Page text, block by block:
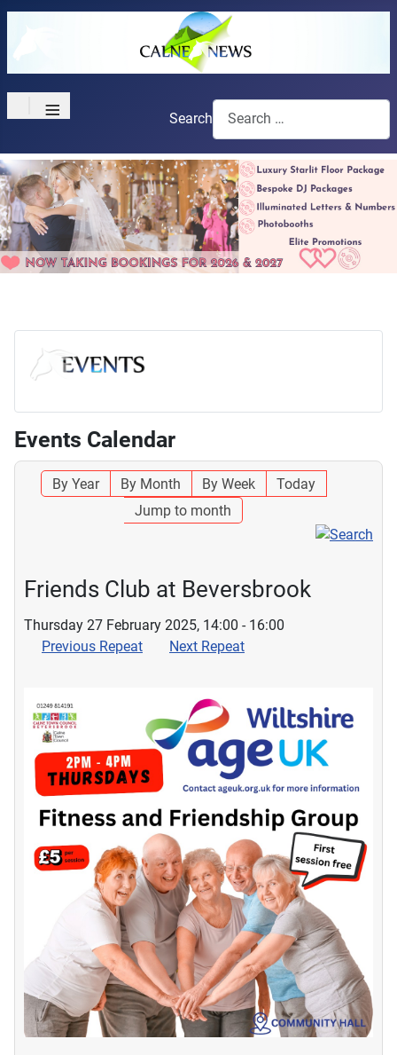
≡ Search
Events Calendar
By Year By Month By Week
Today
Jump to month
Friends Club at Beversbrook
Thursday 27 February 2025, 14:00 - 16:00
Previous Repeat
Next Repeat